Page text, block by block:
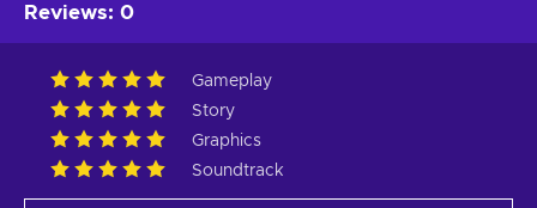
Reviews: 0
Gameplay
Story
Graphics
Soundtrack